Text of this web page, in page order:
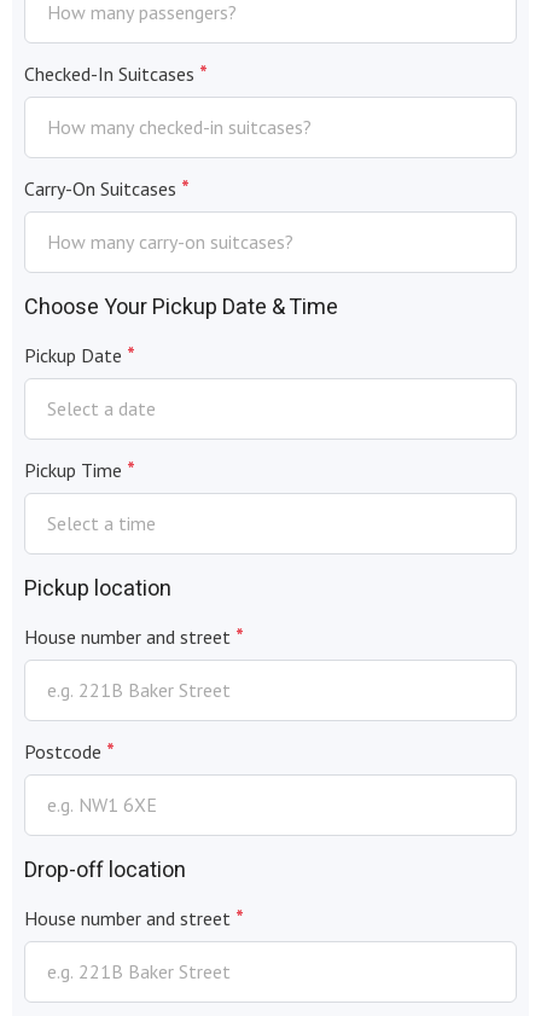
Checked-In Suitcases *
Carry-On Suitcases *
Choose Your Pickup Date & Time
Pickup Date *
Pickup Time *
Pickup location
House number and street *
Postcode *
Drop-off location
House number and street *